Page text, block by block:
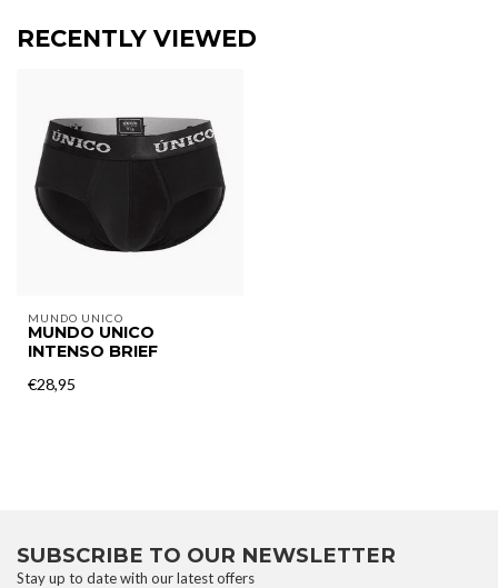
RECENTLY VIEWED
MUNDO UNICO
MUNDO UNICO
INTENSO BRIEF
€28,95
SUBSCRIBE TO OUR NEWSLETTER
Stay up to date with our latest offers